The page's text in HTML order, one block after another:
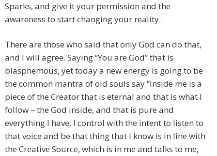
Sparks, and give it your permission and the
awareness to start changing your reality.
There are those who said that only God can do that,
and I will agree. Saying “You are God” that is
blasphemous, yet today a new energy is going to be
the common mantra of old souls say “Inside me is a
piece of the Creator that is eternal and that is what I
follow – the God inside, and that is pure and
everything I have. I control with the intent to listen to
that voice and be that thing that I know is in line with
the Creative Source, which is in me and talks to me,